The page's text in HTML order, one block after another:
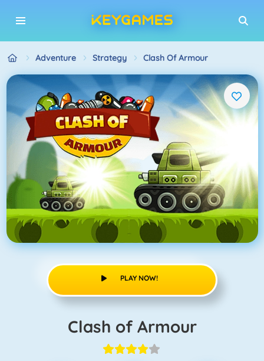
Adventure Strategy Clash Of Armour
PLAY NOW!
Clash of Armour